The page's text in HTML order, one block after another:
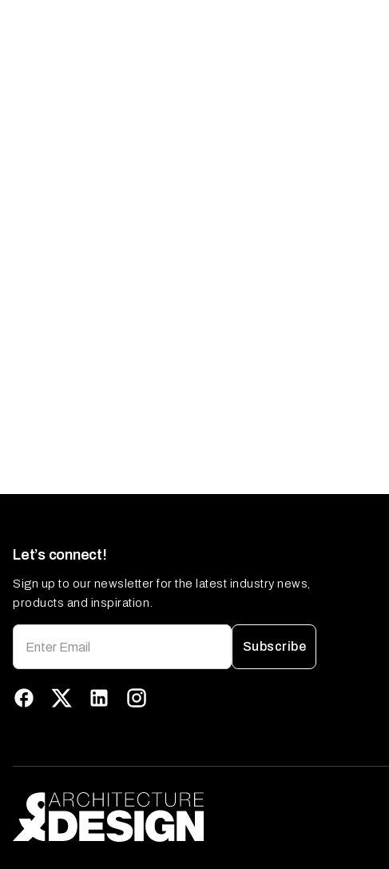
Let’s connect!
Sign up to our newsletter for the latest industry news,
products and inspiration.
Subscribe